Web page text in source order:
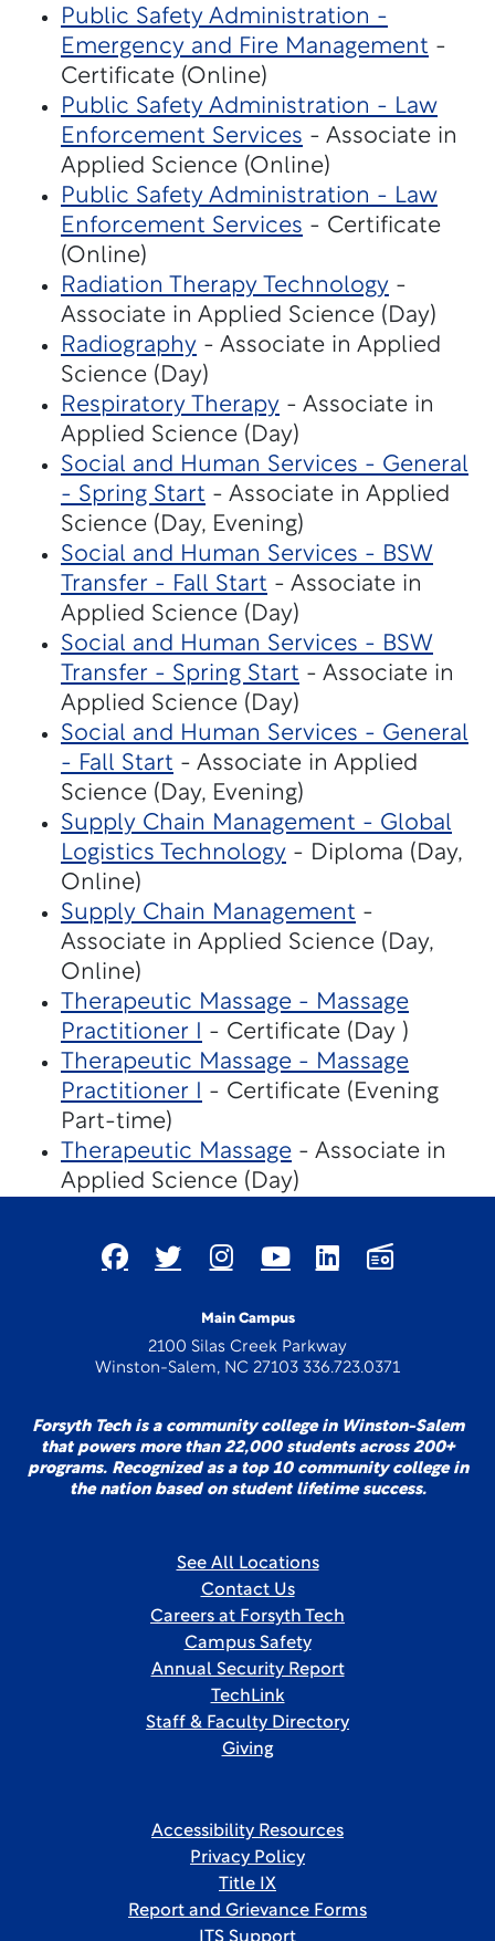
Public Safety Administration -
Emergency and Fire Management -
Certificate (Online)
Public Safety Administration - Law
Enforcement Services - Associate in
Applied Science (Online)
Public Safety Administration - Law
Enforcement Services - Certificate
(Online)
Radiation Therapy Technology -
Associate in Applied Science (Day)
Radiography - Associate in Applied
Science (Day)
Respiratory Therapy - Associate in
Applied Science (Day)
Social and Human Services - General
- Spring Start - Associate in Applied
Science (Day, Evening)
Social and Human Services - BSW
Transfer - Fall Start - Associate in
Applied Science (Day)
Social and Human Services - BSW
Transfer - Spring Start - Associate in
Applied Science (Day)
Social and Human Services - General
- Fall Start - Associate in Applied
Science (Day, Evening)
Supply Chain Management - Global
Logistics Technology - Diploma (Day,
Online)
Supply Chain Management -
Associate in Applied Science (Day,
Online)
Therapeutic Massage - Massage
Practitioner I
- Certificate (Day )
Therapeutic Massage - Massage
Practitioner I
- Certificate (Evening
Part-time)
Therapeutic Massage - Associate in
Applied Science (Day)
Main Campus
2100 Silas Creek Parkway
Winston-Salem, NC 27103 336.723.0371
Forsyth Tech is a community college in Winston-Salem
that powers more than 22,000 students across 200+
programs. Recognized as a top 10 community college in
the nation based on student lifetime success.
See All Locations
Contact Us
Careers at Forsyth Tech
Campus Safety
Annual Security Report
TechLink
Staff & Faculty Directory
Giving
Accessibility Resources
Privacy Policy
Title IX
Report and Grievance Forms